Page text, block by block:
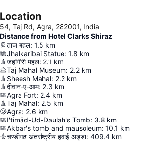
Location
54, Taj Rd, Agra, 282001, India
Distance from Hotel Clarks Shiraz
ताज महल: 1.5 km
Jhalkaribai Statue: 1.8 km
जहांगीरी महल: 2.1 km
Taj Mahal Museum: 2.2 km
Sheesh Mahal: 2.2 km
दीवान-ए-आम: 2.3 km
Agra Fort: 2.4 km
Taj Mahal: 2.5 km
Agra: 2.6 km
I'timād-Ud-Daulah's Tomb: 3.8 km
Akbar's tomb and mausoleum: 10.1 km
चण्डीगढ अंतर्राष्ट्रीय हवाई अड्डा: 409.4 km